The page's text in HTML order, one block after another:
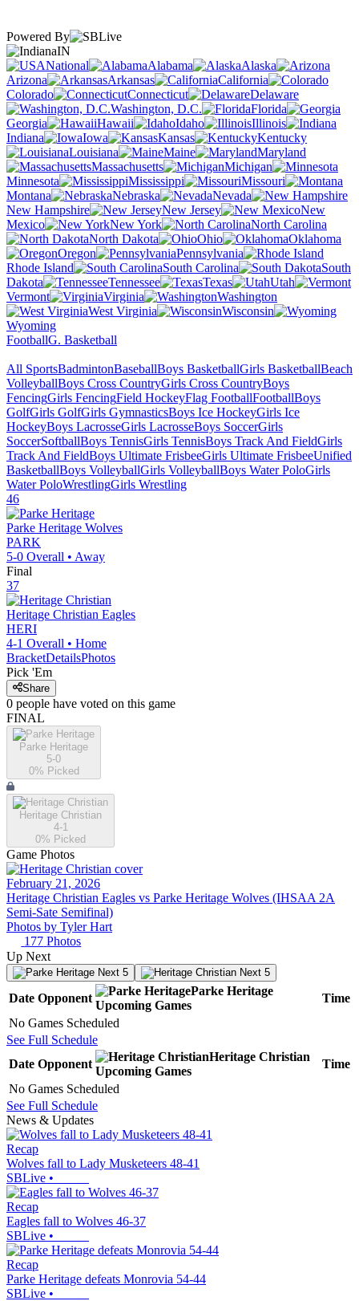
Powered By
IN
National
Alabama
Alaska
Arizona
Arkansas
California
Colorado
Connecticut
Delaware
Washington, D.C.
Florida
Georgia
Hawaii Idaho
Illinois
Indiana
Iowa Kansas
Kentucky
Louisiana
Maine
Maryland
Massachusetts
Michigan
Minnesota
Mississippi
Missouri
Montana
Nebraska
Nevada
New Hampshire
New Jersey
New
Mexico
New York
North Carolina
North Dakota
Ohio
Oklahoma
Oregon
Pennsylvania
Rhode Island
South Carolina
South
Dakota
Tennessee Texas
Utah
Vermont
Virginia
Washington
West Virginia
Wisconsin
Wyoming
FootballG. Basketball
All SportsBadmintonBaseballBoys BasketballGirls BasketballBeach
VolleyballBoys Cross CountryGirls Cross CountryBoys
FencingGirls FencingField HockeyFlag FootballFootballBoys
GolfGirls GolfGirls GymnasticsBoys Ice HockeyGirls Ice
HockeyBoys LacrosseGirls LacrosseBoys SoccerGirls
SoccerSoftballBoys TennisGirls TennisBoys Track And FieldGirls
Track And FieldBoys Ultimate FrisbeeGirls Ultimate FrisbeeUnified
BasketballBoys VolleyballGirls VolleyballBoys Water PoloGirls
Water PoloWrestlingGirls Wrestling
46
Parke Heritage Wolves
PARK
5-0 Overall • Away
Final
37
Heritage Christian Eagles
HERI
4-1 Overall • Home
BracketDetailsPhotos
Pick 'Em
Share
0 people have voted on this game
FINAL
Parke Heritage
5-0
0% Picked
Heritage Christian
4-1
0% Picked
Game Photos
February 21, 2026
Heritage Christian Eagles vs Parke Heritage Wolves (IHSAA 2A
Semi-Sate Semifinal)
Photos by Tyler Hart
177 Photos
Up Next
Next 5 Next 5
Date Opponent
Parke Heritage
Upcoming Games
Time
No Games Scheduled
See Full Schedule
Date Opponent
Heritage Christian
Upcoming Games
Time
No Games Scheduled
See Full Schedule
News & Updates
Recap
Wolves fall to Lady Musketeers 48-41
SBLive •
Recap
Eagles fall to Wolves 46-37
SBLive •
Recap
Parke Heritage defeats Monrovia 54-44
SBLive •